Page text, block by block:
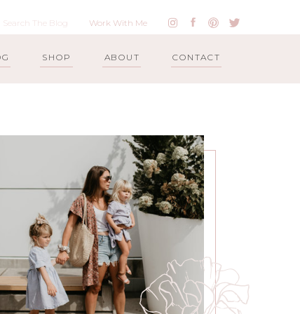
Work With Me
ABOUT
SHOP CONTACT